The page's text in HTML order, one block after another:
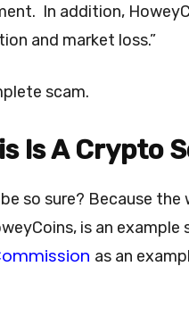
In addition,
and market loss.”
scam.
Is A Crypto
so sure? Because
is an example
as an